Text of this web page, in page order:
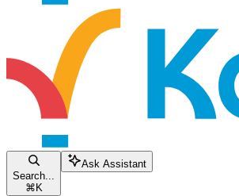
Search...
⌘ K
Ask Assistant